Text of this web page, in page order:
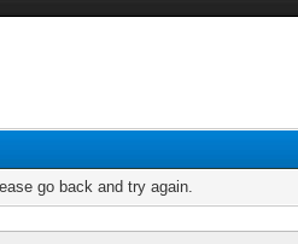
go back and try again.